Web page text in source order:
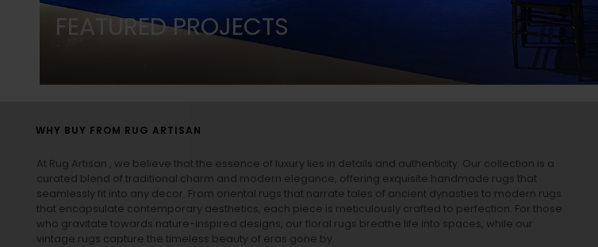
FEATURED PROJECTS
WHY BUY FROM RUG ARTISAN
At Rug Artisan , we believe that the essence of luxury lies in details and authenticity. Our collection is a
curated blend of traditional charm and modern elegance, offering exquisite handmade rugs that
seamlessly fit into any decor. From oriental rugs that narrate tales of ancient dynasties to modern rugs
that encapsulate contemporary aesthetics, each piece is meticulously crafted to perfection. For those
who gravitate towards nature-inspired designs, our floral rugs breathe life into spaces, while our
vintage rugs capture the timeless beauty of eras gone by.